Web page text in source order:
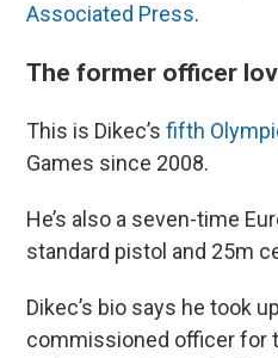
Associated Press.
The former officer
This is Dikec’s fifth
Games since 2008.
He’s also a seven-time
standard pistol and 25m
Dikec’s bio says he took
commissioned officer for